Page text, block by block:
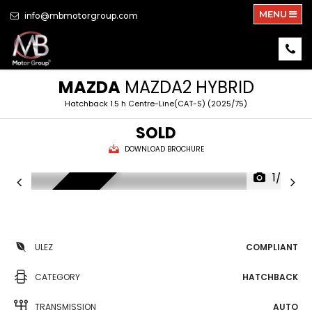
info@mbmotorgroup.com MENU
MAZDAMAZDA2 HYBRID
Hatchback 1.5 h Centre-Line(CAT-S) (2025/75)
SOLD
DOWNLOAD BROCHURE
1/30
ULEZ COMPLIANT
CATEGORY HATCHBACK
TRANSMISSION AUTO